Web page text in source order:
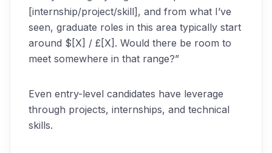
[internship/project/skill], and from what I’ve
seen, graduate roles in this area typically start
around $[X] / £[X]. Would there be room to
meet somewhere in that range?”
Even entry-level candidates have leverage
through projects, internships, and technical
skills.